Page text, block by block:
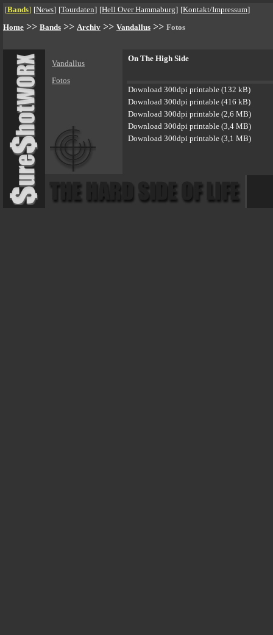
[Bands] [News] [Tourdaten] [Hell Over Hammaburg] [Kontakt/Impressum]
Home >> Bands >> Archiv >> Vandallus >> Fotos
Vandallus
Fotos
On The High Side
Download 300dpi printable (132 kB)
Download 300dpi printable (416 kB)
Download 300dpi printable (2,6 MB)
Download 300dpi printable (3,4 MB)
Download 300dpi printable (3,1 MB)